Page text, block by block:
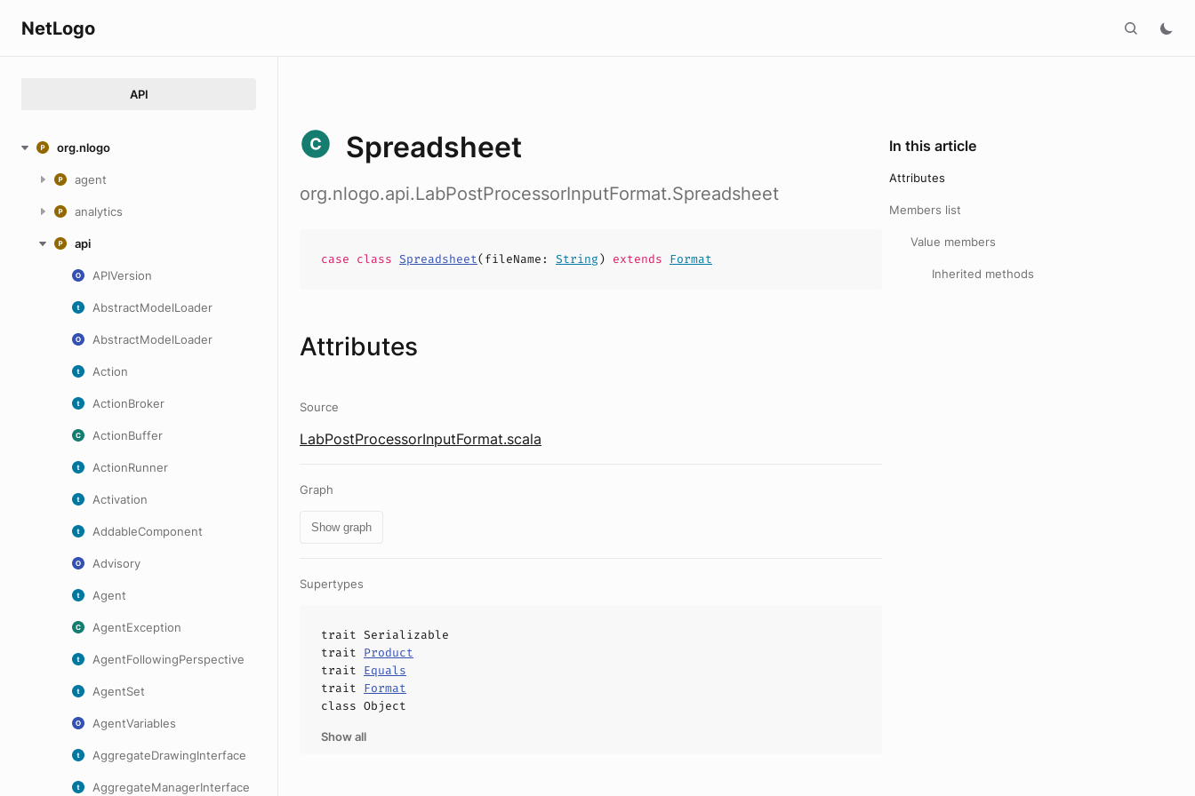
NetLogo
API
org.nlogo
agent
analytics
api
APIVersion
AbstractModelLoader
AbstractModelLoader
Action
ActionBroker
ActionBuffer
ActionRunner
Activation
AddableComponent
Advisory
Agent
AgentException
AgentFollowingPerspective
AgentSet
AgentVariables
AggregateDrawingInterface
AggregateManagerInterface
Spreadsheet
org.nlogo.api.LabPostProcessorInputFormat.Spreadsheet
case class Spreadsheet(fileName : String) extends Format
Attributes
Source
LabPostProcessorInputFormat.scala
Graph
Show graph
Supertypes
trait Serializable
trait Product
trait Equals
trait Format
class Object
Show all
In this article
Attributes
Members list
Value members
Inherited methods